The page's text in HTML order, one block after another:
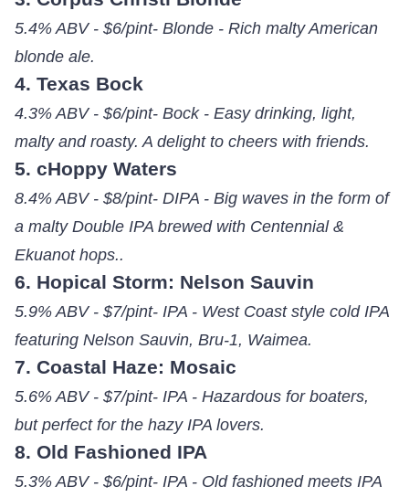
5.4% ABV - $6/pint- Blonde - Rich malty American
blonde ale.
4. Texas Bock
4.3% ABV - $6/pint- Bock - Easy drinking, light,
malty and roasty. A delight to cheers with friends.
5. cHoppy Waters
8.4% ABV - $8/pint- DIPA - Big waves in the form of
a malty Double IPA brewed with Centennial &
Ekuanot hops..
6. Hopical Storm: Nelson Sauvin
5.9% ABV - $7/pint- IPA - West Coast style cold IPA
featuring Nelson Sauvin, Bru-1, Waimea.
7. Coastal Haze: Mosaic
5.6% ABV - $7/pint- IPA - Hazardous for boaters,
but perfect for the hazy IPA lovers.
8. Old Fashioned IPA
5.3% ABV - $6/pint- IPA - Old fashioned meets IPA